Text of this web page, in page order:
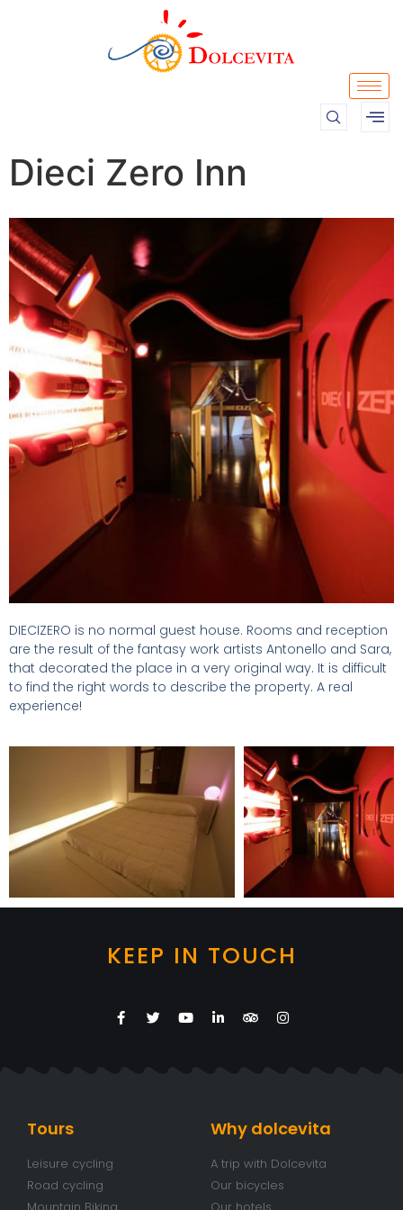
Dieci Zero Inn
DIECIZERO is no normal guest house. Rooms and reception
are the result of the fantasy work artists Antonello and Sara,
that decorated the place in a very original way. It is difficult
to find the right words to describe the property. A real
experience!
KEEP IN TOUCH
Tours
Leisure cycling
Road cycling
Mountain Biking
Why dolcevita
A trip with Dolcevita
Our bicycles
Our hotels